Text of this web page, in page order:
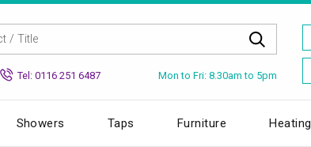
Tel: 0116 251 6487 Mon to Fri: 8.30am to 5pm
Showers Taps Furniture Heating